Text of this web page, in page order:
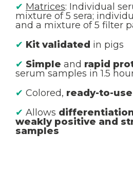
✔ Matrices: Individual
mixture of 5 sera;
and a mixture of 5 filter
✔ Kit validated in pigs
✔ Simple and rapid
serum samples in 1.5
✔ Colored, ready-to-use
✔ Allows
weakly positive and
samples